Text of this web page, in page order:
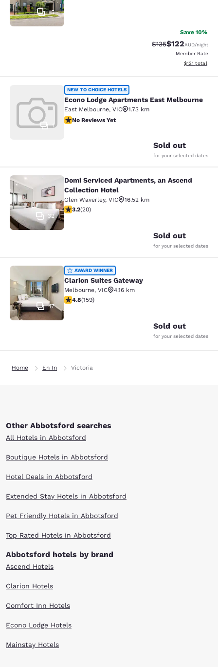
15
Save 10%
Strikethrough Rate:
$135Discounted
$122AUD/night
Member Rate
View
$121 total
Econo Lodge Apartments East
1
NEW TO CHOICE HOTELS
Econo Lodge Apartments East Melbourne
East Melbourne, VIC
1.73 km
No Reviews Yet
No Reviews Yet
Sold out
for your selected dates
Domi Serviced Apartments, an
32
Domi Serviced Apartments, an Ascend
Collection Hotel
Glen Waverley, VIC
16.52 km
3.2 stars rating. Good. 20 reviews
3.2(20)
Sold out
for your selected dates
Clarion Suites Gateway
47
AWARD WINNER
Clarion Suites Gateway
Melbourne, VIC
4.16 km
4.75 stars rating. Exceptional. 159 reviews
4.8(159)
Sold out
for your selected dates
Home En In Victoria
Other Abbotsford searches
All Hotels in Abbotsford
Boutique Hotels in Abbotsford
Hotel Deals in Abbotsford
Extended Stay Hotels in Abbotsford
Pet Friendly Hotels in Abbotsford
Top Rated Hotels in Abbotsford
Abbotsford hotels by brand
Ascend Hotels
Clarion Hotels
Comfort Inn Hotels
Econo Lodge Hotels
Mainstay Hotels